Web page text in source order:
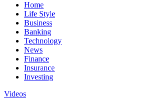
Home
Life Style
Business
Banking
Technology
News
Finance
Insurance
Investing
Videos